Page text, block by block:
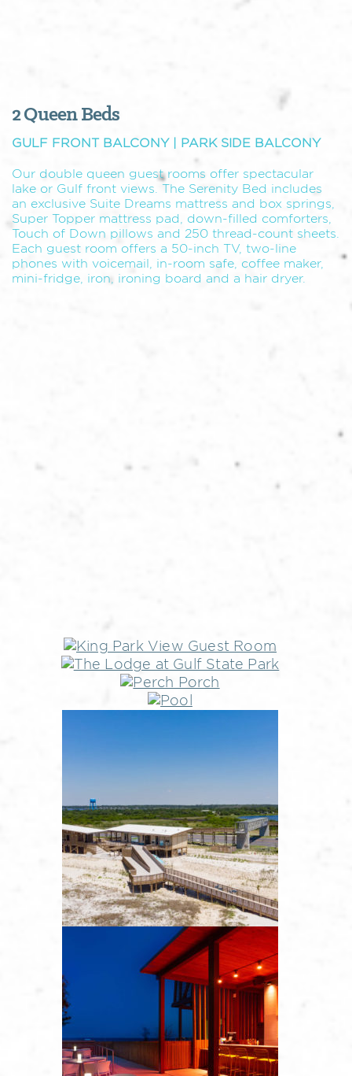
2 Queen Beds
GULF FRONT BALCONY | PARK SIDE BALCONY
Our double queen guest rooms offer spectacular
lake or Gulf front views. The Serenity Bed includes
an exclusive Suite Dreams mattress and box springs,
Super Topper mattress pad, down-filled comforters,
Touch of Down pillows and 250 thread-count sheets.
Each guest room offers a 50-inch TV, two-line
phones with voicemail, in-room safe, coffee maker,
mini-fridge, iron, ironing board and a hair dryer.